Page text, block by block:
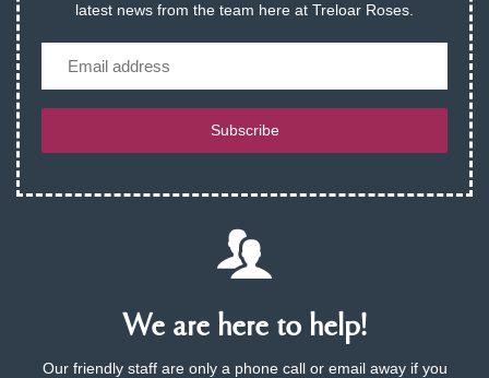
latest news from the team here at Treloar Roses.
Subscribe
We are here to help!
Our friendly staff are only a phone call or email away if you